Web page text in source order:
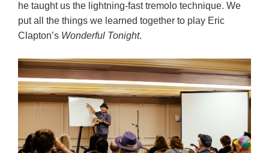
he taught us the lightning-fast tremolo technique. We
put all the things we learned together to play Eric
Clapton’s Wonderful Tonight.